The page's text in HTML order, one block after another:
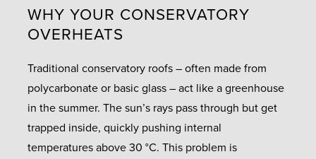
WHY YOUR CONSERVATORY
OVERHEATS
Traditional conservatory roofs – often made from
polycarbonate or basic glass – act like a greenhouse
in the summer. The sun’s rays pass through but get
trapped inside, quickly pushing internal
temperatures above 30 °C. This problem is